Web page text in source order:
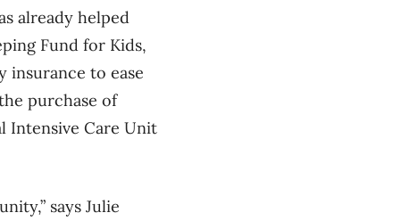
already helped
Fund for Kids,
insurance to ease
purchase of
Intensive Care Unit
says Julie